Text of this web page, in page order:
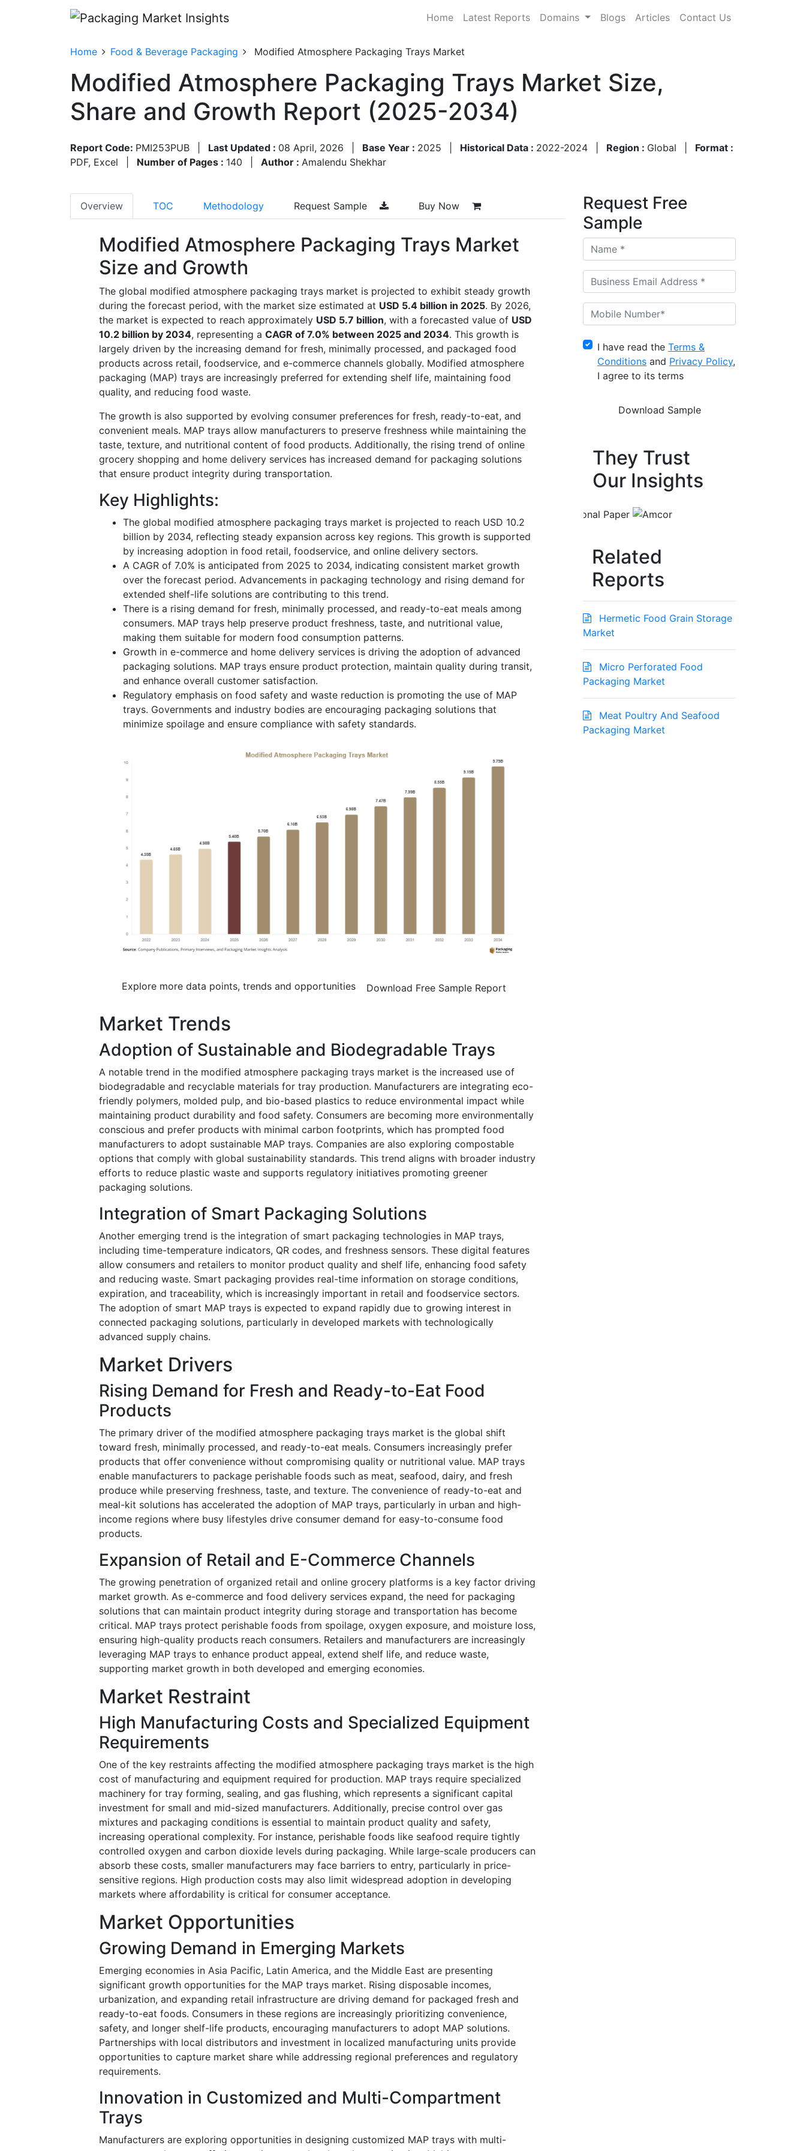
Home Latest Reports Domains Blogs Articles Contact Us
Home Food & Beverage Packaging Modified Atmosphere Packaging Trays Market
Modified Atmosphere Packaging Trays Market Size,
Share and Growth Report (2025-2034)
Report Code: PMI253PUB Last Updated : 08 April, 2026 Base Year : 2025 Historical Data : 2022-2024 Region : Global
Format :
PDF, Excel
Number of Pages : 140 Author : Amalendu Shekhar
Overview TOC Methodology Request Sample Buy Now
Modified Atmosphere Packaging Trays Market
Size and Growth
The global modified atmosphere packaging trays market is projected to exhibit steady growth
during the forecast period, with the market size estimated at USD 5.4 billion in 2025. By 2026,
the market is expected to reach approximately USD 5.7 billion, with a forecasted value of USD
10.2 billion by 2034, representing a CAGR of 7.0% between 2025 and 2034. This growth is
largely driven by the increasing demand for fresh, minimally processed, and packaged food
products across retail, foodservice, and e-commerce channels globally. Modified atmosphere
packaging (MAP) trays are increasingly preferred for extending shelf life, maintaining food
quality, and reducing food waste.
The growth is also supported by evolving consumer preferences for fresh, ready-to-eat, and
convenient meals. MAP trays allow manufacturers to preserve freshness while maintaining the
taste, texture, and nutritional content of food products. Additionally, the rising trend of online
grocery shopping and home delivery services has increased demand for packaging solutions
that ensure product integrity during transportation.
Key Highlights:
The global modified atmosphere packaging trays market is projected to reach USD 10.2
billion by 2034, reflecting steady expansion across key regions. This growth is supported
by increasing adoption in food retail, foodservice, and online delivery sectors.
A CAGR of 7.0% is anticipated from 2025 to 2034, indicating consistent market growth
over the forecast period. Advancements in packaging technology and rising demand for
extended shelf-life solutions are contributing to this trend.
There is a rising demand for fresh, minimally processed, and ready-to-eat meals among
consumers. MAP trays help preserve product freshness, taste, and nutritional value,
making them suitable for modern food consumption patterns.
Growth in e-commerce and home delivery services is driving the adoption of advanced
packaging solutions. MAP trays ensure product protection, maintain quality during transit,
and enhance overall customer satisfaction.
Regulatory emphasis on food safety and waste reduction is promoting the use of MAP
trays. Governments and industry bodies are encouraging packaging solutions that
minimize spoilage and ensure compliance with safety standards.
Explore more data points, trends and opportunities Download Free Sample Report
Market Trends
Adoption of Sustainable and Biodegradable Trays
A notable trend in the modified atmosphere packaging trays market is the increased use of
biodegradable and recyclable materials for tray production. Manufacturers are integrating eco-
friendly polymers, molded pulp, and bio-based plastics to reduce environmental impact while
maintaining product durability and food safety. Consumers are becoming more environmentally
conscious and prefer products with minimal carbon footprints, which has prompted food
manufacturers to adopt sustainable MAP trays. Companies are also exploring compostable
options that comply with global sustainability standards. This trend aligns with broader industry
efforts to reduce plastic waste and supports regulatory initiatives promoting greener
packaging solutions.
Integration of Smart Packaging Solutions
Another emerging trend is the integration of smart packaging technologies in MAP trays,
including time-temperature indicators, QR codes, and freshness sensors. These digital features
allow consumers and retailers to monitor product quality and shelf life, enhancing food safety
and reducing waste. Smart packaging provides real-time information on storage conditions,
expiration, and traceability, which is increasingly important in retail and foodservice sectors.
The adoption of smart MAP trays is expected to expand rapidly due to growing interest in
connected packaging solutions, particularly in developed markets with technologically
advanced supply chains.
Market Drivers
Rising Demand for Fresh and Ready-to-Eat Food
Products
The primary driver of the modified atmosphere packaging trays market is the global shift
toward fresh, minimally processed, and ready-to-eat meals. Consumers increasingly prefer
products that offer convenience without compromising quality or nutritional value. MAP trays
enable manufacturers to package perishable foods such as meat, seafood, dairy, and fresh
produce while preserving freshness, taste, and texture. The convenience of ready-to-eat and
meal-kit solutions has accelerated the adoption of MAP trays, particularly in urban and high-
income regions where busy lifestyles drive consumer demand for easy-to-consume food
products.
Expansion of Retail and E-Commerce Channels
The growing penetration of organized retail and online grocery platforms is a key factor driving
market growth. As e-commerce and food delivery services expand, the need for packaging
solutions that can maintain product integrity during storage and transportation has become
critical. MAP trays protect perishable foods from spoilage, oxygen exposure, and moisture loss,
ensuring high-quality products reach consumers. Retailers and manufacturers are increasingly
leveraging MAP trays to enhance product appeal, extend shelf life, and reduce waste,
supporting market growth in both developed and emerging economies.
Market Restraint
High Manufacturing Costs and Specialized Equipment
Requirements
One of the key restraints affecting the modified atmosphere packaging trays market is the high
cost of manufacturing and equipment required for production. MAP trays require specialized
machinery for tray forming, sealing, and gas flushing, which represents a significant capital
investment for small and mid-sized manufacturers. Additionally, precise control over gas
mixtures and packaging conditions is essential to maintain product quality and safety,
increasing operational complexity. For instance, perishable foods like seafood require tightly
controlled oxygen and carbon dioxide levels during packaging. While large-scale producers can
absorb these costs, smaller manufacturers may face barriers to entry, particularly in price-
sensitive regions. High production costs may also limit widespread adoption in developing
markets where affordability is critical for consumer acceptance.
Market Opportunities
Growing Demand in Emerging Markets
Emerging economies in Asia Pacific, Latin America, and the Middle East are presenting
significant growth opportunities for the MAP trays market. Rising disposable incomes,
urbanization, and expanding retail infrastructure are driving demand for packaged fresh and
ready-to-eat foods. Consumers in these regions are increasingly prioritizing convenience,
safety, and longer shelf-life products, encouraging manufacturers to adopt MAP solutions.
Partnerships with local distributors and investment in localized manufacturing units provide
opportunities to capture market share while addressing regional preferences and regulatory
requirements.
Innovation in Customized and Multi-Compartment
Trays
Manufacturers are exploring opportunities in designing customized MAP trays with multi-
Request Free
Sample
I have read the Terms &
Conditions and Privacy Policy,
I agree to its terms
They Trust
Our Insights
Related
Reports
Hermetic Food Grain Storage
Market
Micro Perforated Food
Packaging Market
Meat Poultry And Seafood
Packaging Market